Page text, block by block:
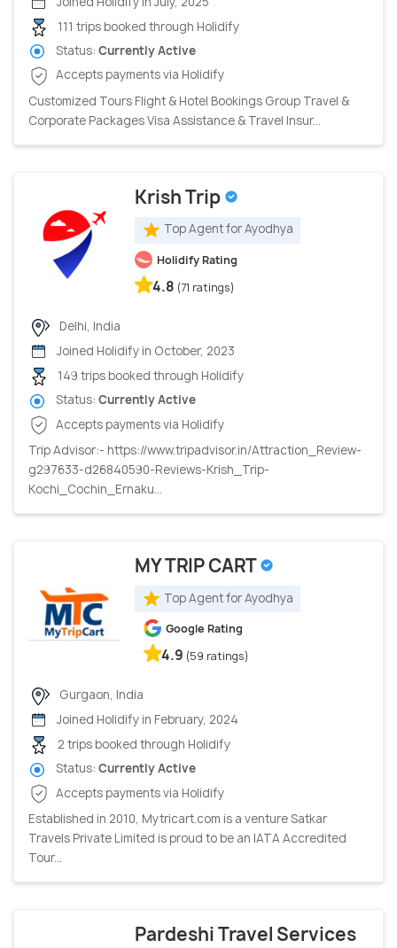
111 trips booked through Holidify
Status: Currently Active
Accepts payments via Holidify
Customized Tours Flight & Hotel Bookings Group Travel &
Corporate Packages Visa Assistance & Travel Insur...
Krish Trip
Top Agent for Ayodhya
Holidify Rating
4.8 (71 ratings)
Delhi, India
Joined Holidify in October, 2023
149 trips booked through Holidify
Status: Currently Active
Accepts payments via Holidify
Trip Advisor:- https://www.tripadvisor.in/Attraction_Review-
g297633-d26840590-Reviews-Krish_Trip-
Kochi_Cochin_Ernaku...
MY TRIP CART
Top Agent for Ayodhya
Google Rating
4.9 (59 ratings)
Gurgaon, India
Joined Holidify in February, 2024
2 trips booked through Holidify
Status: Currently Active
Accepts payments via Holidify
Established in 2010, Mytricart.com is a venture Satkar
Travels Private Limited is proud to be an IATA Accredited
Tour...
Pardeshi Travel Services